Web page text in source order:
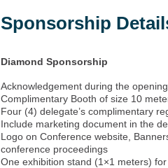
Sponsorship
Diamond Sponsorship
Acknowledgement during the
Complimentary Booth of size 10
Four (4) delegate’s complimentary
Include marketing document in the
Logo on Conference website,
conference proceedings
One exhibition stand (1×1 meters)